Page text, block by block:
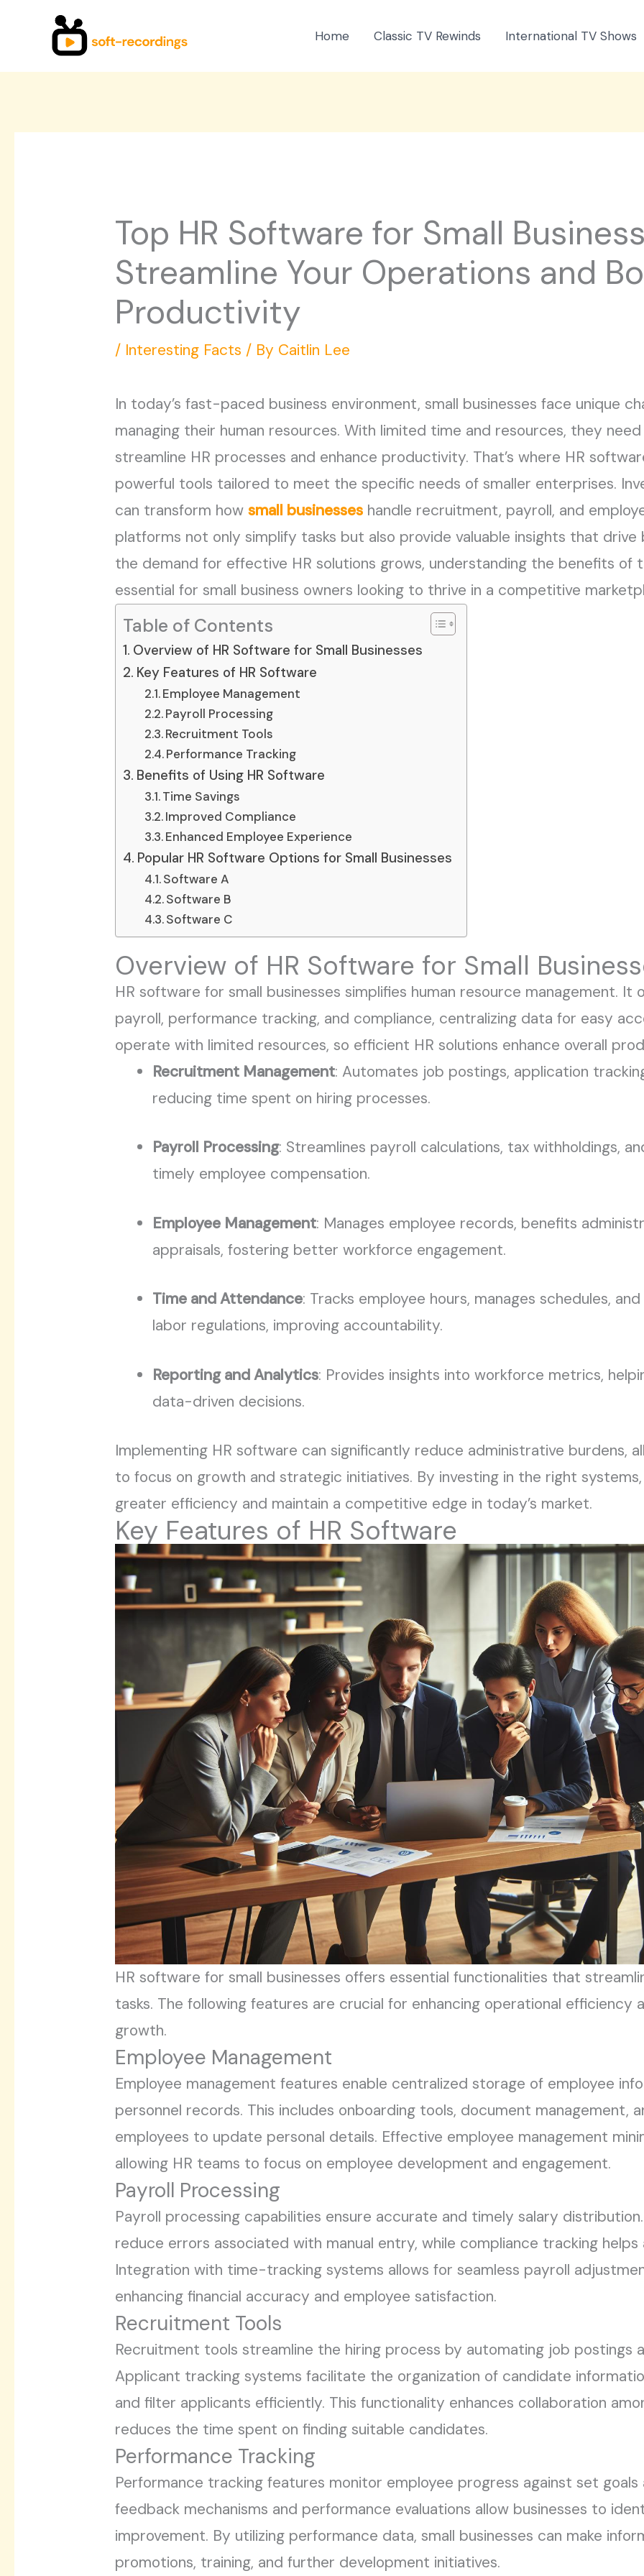
Home Classic TV Rewinds International TV Shows
Top HR Software for Small
Streamline Your Operations and
Productivity
/ Interesting Facts / By Caitlin Lee
In today’s fast-paced business environment, small businesses face unique
managing their human resources. With limited time and resources, they
streamline HR processes and enhance productivity. That’s where HR
powerful tools tailored to meet the specific needs of smaller enterprises.
can transform howsmall businesses handle recruitment, payroll, and
platforms not only simplify tasks but also provide valuable insights that
the demand for effective HR solutions grows, understanding the benefits of
essential for small business owners looking to thrive in a competitive
Table of Contents
Overview of HR Software for Small Businesses
Key Features of HR Software
Employee Management
Payroll Processing
Recruitment Tools
Performance Tracking
Benefits of Using HR Software
Time Savings
Improved Compliance
Enhanced Employee Experience
Popular HR Software Options for Small Businesses
Software A
Software B
Software C
Overview of HR Software for Small
HR software for small businesses simplifies human resource management.
payroll, performance tracking, and compliance, centralizing data for easy
operate with limited resources, so efficient HR solutions enhance overall
Recruitment Management: Automates job postings, application
reducing time spent on hiring processes.
Payroll Processing: Streamlines payroll calculations, tax withholdings,
timely employee compensation.
Employee Management: Manages employee records, benefits
appraisals, fostering better workforce engagement.
Time and Attendance: Tracks employee hours, manages schedules,
labor regulations, improving accountability.
Reporting and Analytics: Provides insights into workforce metrics,
data-driven decisions.
Implementing HR software can significantly reduce administrative burdens,
to focus on growth and strategic initiatives. By investing in the right systems,
greater efficiency and maintain a competitive edge in today’s market.
Key Features of HR Software
HR software for small businesses offers essential functionalities that
tasks. The following features are crucial for enhancing operational efficiency
growth.
Employee Management
Employee management features enable centralized storage of employee
personnel records. This includes onboarding tools, document management,
employees to update personal details. Effective employee management
allowing HR teams to focus on employee development and engagement.
Payroll Processing
Payroll processing capabilities ensure accurate and timely salary
reduce errors associated with manual entry, while compliance tracking
Integration with time-tracking systems allows for seamless payroll
enhancing financial accuracy and employee satisfaction.
Recruitment Tools
Recruitment tools streamline the hiring process by automating job postings
Applicant tracking systems facilitate the organization of candidate
and filter applicants efficiently. This functionality enhances collaboration
reduces the time spent on finding suitable candidates.
Performance Tracking
Performance tracking features monitor employee progress against set goals
feedback mechanisms and performance evaluations allow businesses to
improvement. By utilizing performance data, small businesses can make
promotions, training, and further development initiatives.